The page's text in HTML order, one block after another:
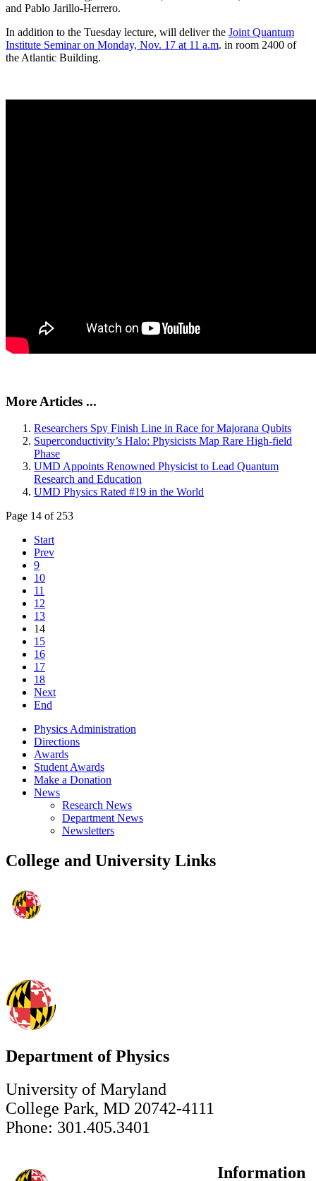
and Pablo Jarillo-Herrero.
In addition to the Tuesday lecture, will deliver the Joint Quantum
Institute Seminar on Monday, Nov. 17 at 11 a.m. in room 2400 of
the Atlantic Building.
More Articles ...
Researchers Spy Finish Line in Race for Majorana Qubits
Superconductivity’s Halo: Physicists Map Rare High-field
Phase
UMD Appoints Renowned Physicist to Lead Quantum
Research and Education
UMD Physics Rated #19 in the World
Page 14 of 253
Start
Prev
9
10
11
12
13
14
15
16
17
18
Next
End
Physics Administration
Directions
Awards
Student Awards
Make a Donation
News
Research News
Department News
Newsletters
College and University Links
Department of Physics
University of Maryland
College Park, MD 20742-4111
Phone: 301.405.3401
Information